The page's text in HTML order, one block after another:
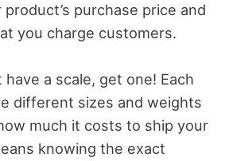
purchase price and
you charge customers.
have a scale, get one! Each
different sizes and weights
much it costs to ship your
knowing the exact